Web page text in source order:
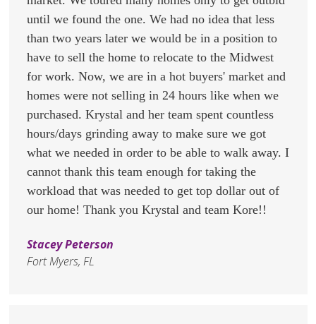
until we found the one. We had no idea that less
than two years later we would be in a position to
have to sell the home to relocate to the Midwest
for work. Now, we are in a hot buyers' market and
homes were not selling in 24 hours like when we
purchased. Krystal and her team spent countless
hours/days grinding away to make sure we got
what we needed in order to be able to walk away. I
cannot thank this team enough for taking the
workload that was needed to get top dollar out of
our home! Thank you Krystal and team Kore!!
Stacey Peterson
Fort Myers, FL